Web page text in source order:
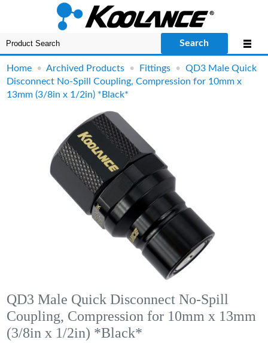
Search
Home •Archived Products • Fittings •QD3 Male Quick
Disconnect No-Spill Coupling, Compression for 10mm x
13mm (3/8in x 1/2in) *Black*
QD3 Male Quick Disconnect No-Spill
Coupling, Compression for 10mm x 13mm
(3/8in x 1/2in) *Black*